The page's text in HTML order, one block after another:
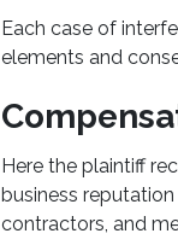
Each case of
elements and
Here the plaintiff
business
contractors, and